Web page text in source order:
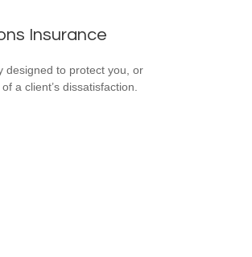
Insurance
designed to protect you, or
a client’s dissatisfaction.